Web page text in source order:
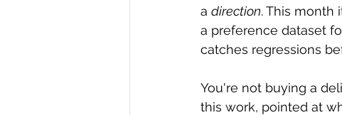
a direction. This month
a preference dataset
catches regressions
You're not buying a
this work, pointed at